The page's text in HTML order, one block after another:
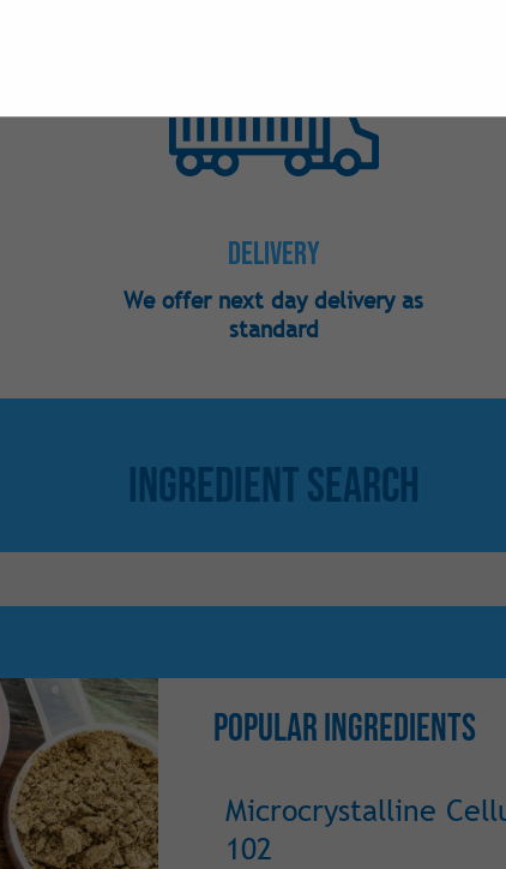
Delivery
We offer next day delivery as
standard
Ingredient Search
Popular Ingredients
Microcrystalline
102